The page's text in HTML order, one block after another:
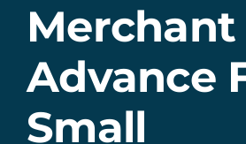
Merchant
Advance
Small